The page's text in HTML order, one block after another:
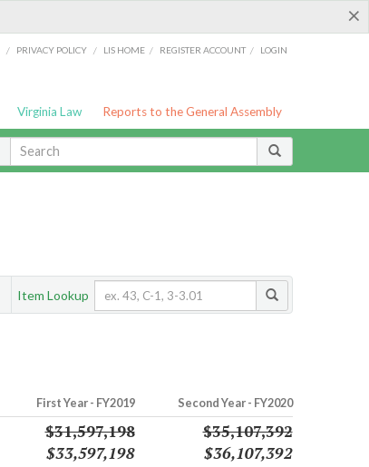
×
/ PRIVACY POLICY / LIS HOME / REGISTER ACCOUNT / LOGIN
Virginia Law Reports to the General Assembly
Item Lookup
First Year - FY2019 Second Year - FY2020
$31,597,198
$33,597,198
$35,107,392
$36,107,392